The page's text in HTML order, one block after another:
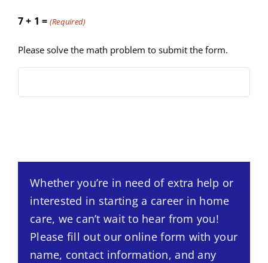
7 + 1 = (Required)
Please solve the math problem to submit the form.
Whether you’re in need of extra help or
interested in starting a career in home
care, we can’t wait to hear from you!
Please fill out our online form with your
name, contact information, and any